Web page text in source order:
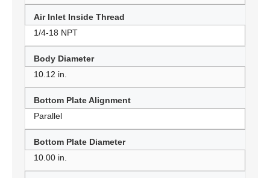
Air Inlet Inside Thread
1/4-18 NPT
Body Diameter
10.12 in.
Bottom Plate Alignment
Parallel
Bottom Plate Diameter
10.00 in.